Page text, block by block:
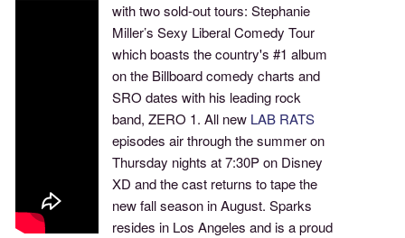
with two sold-out tours: Stephanie
Miller’s Sexy Liberal Comedy Tour
which boasts the country's #1 album
on the Billboard comedy charts and
SRO dates with his leading rock
band, ZERO 1. All new LAB RATS
episodes air through the summer on
Thursday nights at 7:30P on Disney
XD and the cast returns to tape the
new fall season in August. Sparks
resides in Los Angeles and is a proud